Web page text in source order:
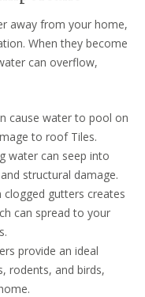
away from your home,
When they become
can overflow,
cause water to pool on
to roof Tiles.
water can seep into
structural damage.
clogged gutters creates
can spread to your
provide an ideal
rodents, and birds,